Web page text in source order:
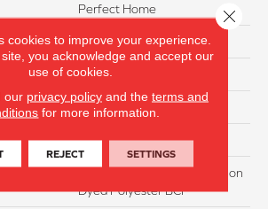
Perfect Home
Texture
Residential
12
50
100% PureColor Soft Solution
Dyed Polyester BCF
cookies to improve your experience.
you acknowledge and accept our
use of cookies.
our privacy policyand the terms and
for more information.
REJECT SETTINGS
Close